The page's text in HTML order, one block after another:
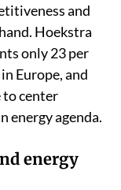
and
Hoekstra
only 23 per
Europe, and
to center
energy agenda.
energy